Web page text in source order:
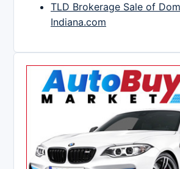
TLD Brokerage Sale of
Indiana.com